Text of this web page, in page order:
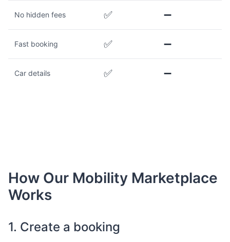
No hidden fees ✅ ➖
Fast booking ✅ ➖
Car details ✅ ➖
How Our Mobility Marketplace
Works
1. Create a booking